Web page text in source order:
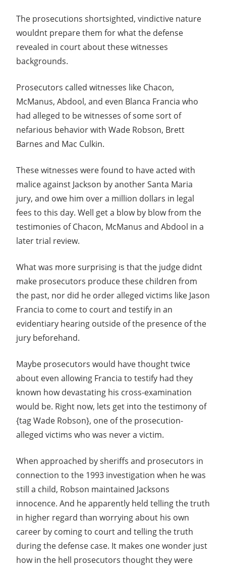
The prosecutions shortsighted, vindictive nature
wouldnt prepare them for what the defense
revealed in court about these witnesses
backgrounds.
Prosecutors called witnesses like Chacon,
McManus, Abdool, and even Blanca Francia who
had alleged to be witnesses of some sort of
nefarious behavior with Wade Robson, Brett
Barnes and Mac Culkin.
These witnesses were found to have acted with
malice against Jackson by another Santa Maria
jury, and owe him over a million dollars in legal
fees to this day. Well get a blow by blow from the
testimonies of Chacon, McManus and Abdool in a
later trial review.
What was more surprising is that the judge didnt
make prosecutors produce these children from
the past, nor did he order alleged victims like Jason
Francia to come to court and testify in an
evidentiary hearing outside of the presence of the
jury beforehand.
Maybe prosecutors would have thought twice
about even allowing Francia to testify had they
known how devastating his cross-examination
would be. Right now, lets get into the testimony of
{tag Wade Robson}, one of the prosecution-
alleged victims who was never a victim.
When approached by sheriffs and prosecutors in
connection to the 1993 investigation when he was
still a child, Robson maintained Jacksons
innocence. And he apparently held telling the truth
in higher regard than worrying about his own
career by coming to court and telling the truth
during the defense case. It makes one wonder just
how in the hell prosecutors thought they were